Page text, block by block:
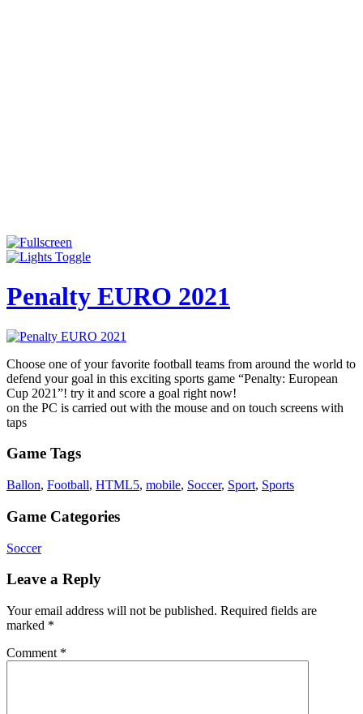
Penalty EURO 2021
Choose one of your favorite football teams from around the world to
defend your goal in this exciting sports game “Penalty: European
Cup 2021”! try it and score a goal right now!
on the PC is carried out with the mouse and on touch screens with
taps
Game Tags
Ballon, Football, HTML5, mobile, Soccer, Sport, Sports
Game Categories
Soccer
Leave a Reply
Your email address will not be published. Required fields are
marked *
Comment *